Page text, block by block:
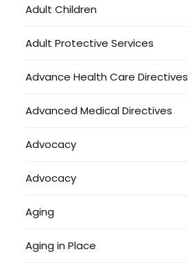
Adult Children
Adult Protective Services
Advance Health Care Directives
Advanced Medical Directives
Advocacy
Advocacy
Aging
Aging in Place